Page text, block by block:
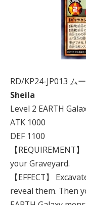
RD/KP24-JP013 ム
Sheila
Level 2 EARTH
ATK 1000
DEF 1100
【
your Graveyard.
【EFFECT】
reveal them. Then